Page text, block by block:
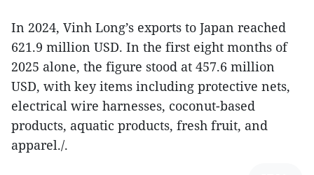
In 2024, Vinh Long’s exports to Japan reached
621.9 million USD. In the first eight months of
2025 alone, the figure stood at 457.6 million
USD, with key items including protective nets,
electrical wire harnesses, coconut-based
products, aquatic products, fresh fruit, and
apparel./.